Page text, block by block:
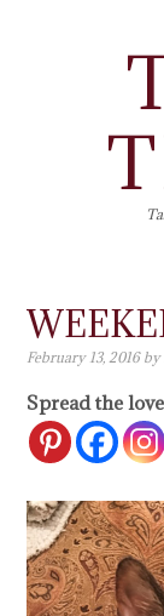
February 13, 2016by
Spread the love